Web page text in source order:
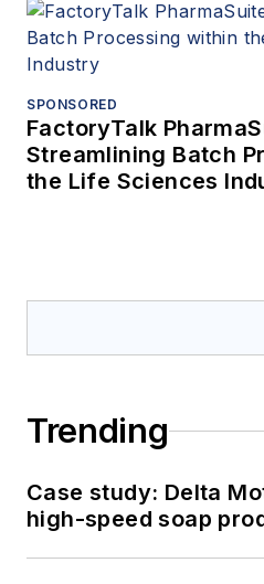
SPONSORED
FactoryTalk
Streamlining Batch
the Life Sciences
Trending
Case study: Delta
high-speed soap